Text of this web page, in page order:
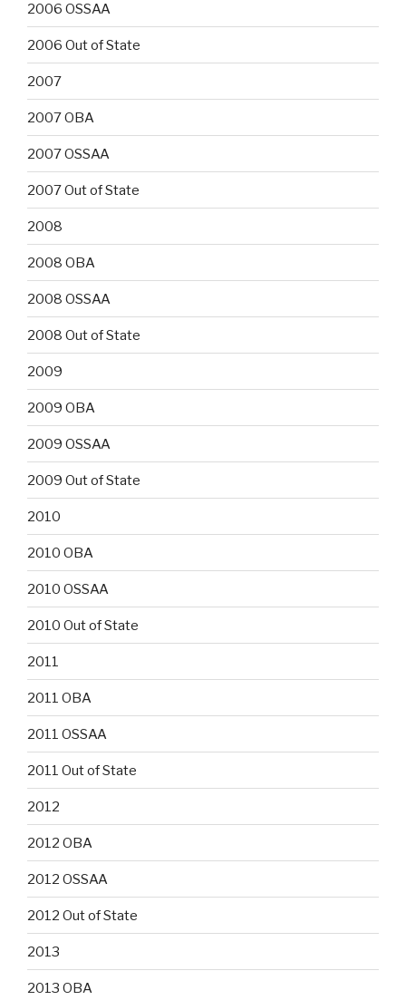
2006 OSSAA
2006 Out of State
2007
2007 OBA
2007 OSSAA
2007 Out of State
2008
2008 OBA
2008 OSSAA
2008 Out of State
2009
2009 OBA
2009 OSSAA
2009 Out of State
2010
2010 OBA
2010 OSSAA
2010 Out of State
2011
2011 OBA
2011 OSSAA
2011 Out of State
2012
2012 OBA
2012 OSSAA
2012 Out of State
2013
2013 OBA